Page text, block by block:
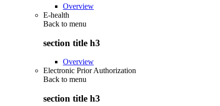
Overview
E-health
Back to menu
section title h3
Overview
Electronic Prior Authorization
Back to menu
section title h3